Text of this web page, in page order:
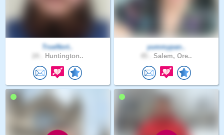
TrueNort..
Huntington..
yummypan..
Salem, Ore..